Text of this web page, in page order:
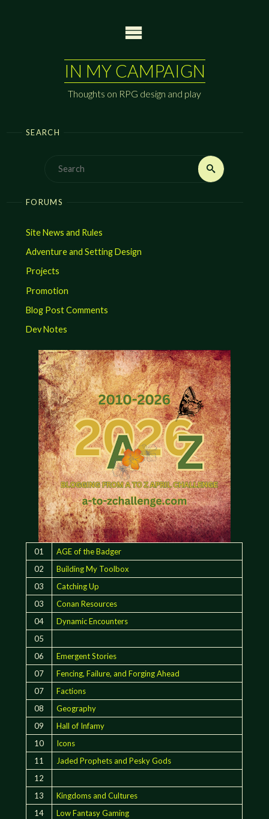
IN MY CAMPAIGN
Thoughts on RPG design and play
SEARCH
Search
FORUMS
Site News and Rules
Adventure and Setting Design
Projects
Promotion
Blog Post Comments
Dev Notes
01
AGE of the Badger
02
Building My Toolbox
03
Catching Up
03
Conan Resources
04
Dynamic Encounters
05
06
Emergent Stories
07
Fencing, Failure, and Forging Ahead
07
Factions
08
Geography
09
Hall of Infamy
10
Icons
11
Jaded Prophets and Pesky Gods
12
13
Kingdoms and Cultures
14
Low Fantasy Gaming